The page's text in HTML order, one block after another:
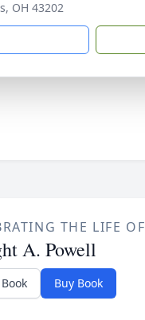
OH 43202
THE LIFE OF
A. Powell
Buy Book